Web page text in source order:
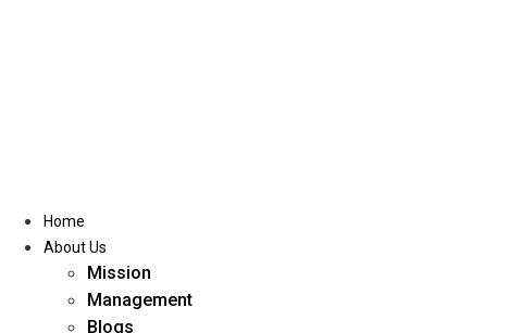
Home
About Us
Mission
Management
Blogs